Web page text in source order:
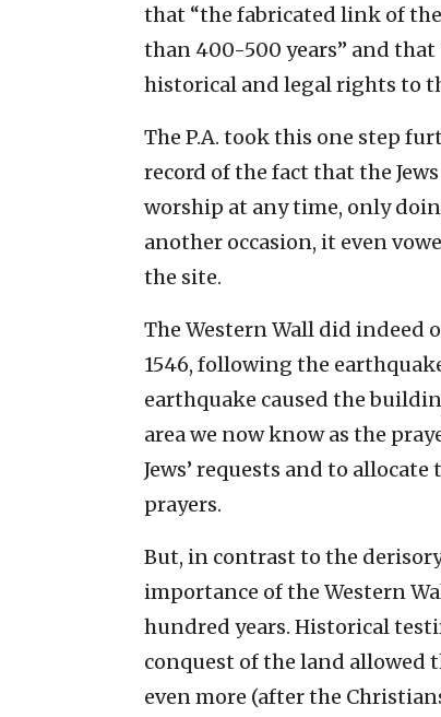
that “the fabricated link of
than 400-500 years” and
historical and legal rights to
The P.A. took this one step
record of the fact that the
worship at any time, only
another occasion, it even
the site.
The Western Wall did indeed
1546, following the
earthquake caused the
area we now know as the
Jews’ requests and to
prayers.
But, in contrast to the
importance of the Western
hundred years. Historical
conquest of the land allowed
even more (after the